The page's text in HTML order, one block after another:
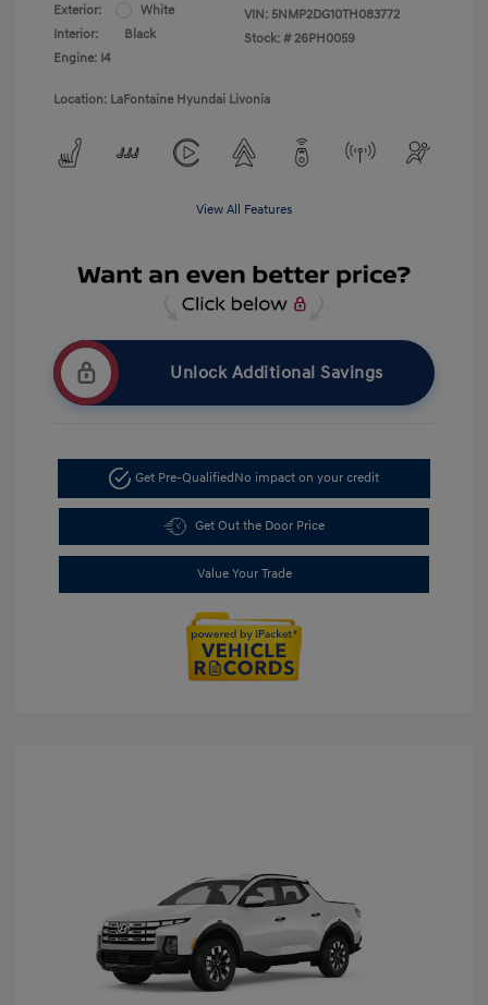
Exterior:
White
Interior:
Black
Engine: I4
VIN: 5NMP2DG10TH083772
Stock: # 26PH0059
Location: LaFontaine Hyundai Livonia
View All Features
Unlock Additional Savings
Get Pre-QualifiedNo impact on your credit
Get Out the Door Price
Value Your Trade